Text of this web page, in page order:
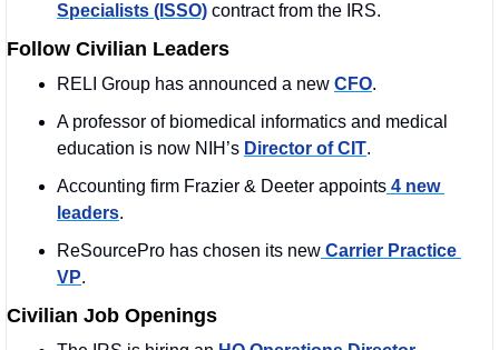
Specialists (ISSO) contract from the IRS.
Follow Civilian Leaders
RELI Group has announced a new CFO.
A professor of biomedical informatics and medical
education is now NIH’s Director of CIT.
Accounting firm Frazier & Deeter appoints 4 new
leaders.
ReSourcePro has chosen its new Carrier Practice
VP.
Civilian Job Openings